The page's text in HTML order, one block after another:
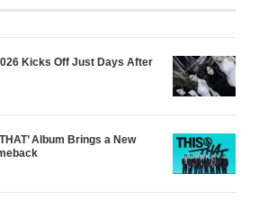
Kicks Off Just Days After
Album Brings a New